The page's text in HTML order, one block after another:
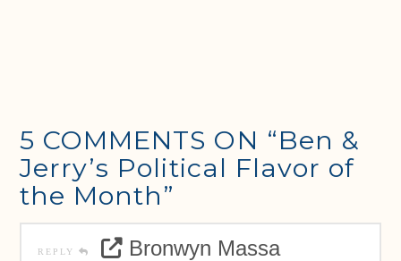
5 COMMENTS ON “Ben &
Jerry’s Political Flavor of
the Month”
REPLY Bronwyn Massa